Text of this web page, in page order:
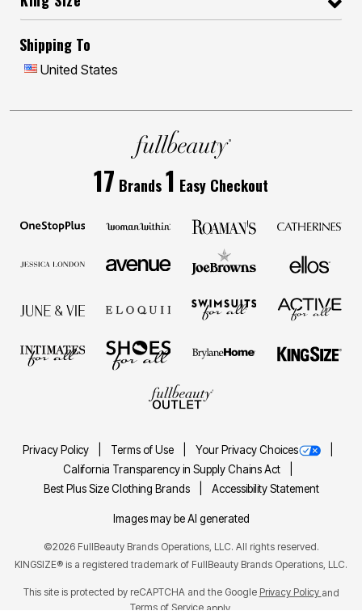
Shipping To
United States
17 Brands1 Easy Checkout
Privacy Policy Terms of Use
Your Privacy Choices
California Transparency in Supply Chains Act
Best Plus Size Clothing Brands
Accessibility Statement
Images may be AI generated
©2026 FullBeauty Brands Operations, LLC. All rights reserved.
KINGSIZE® is a registered trademark of FullBeauty Brands Operations, LLC.
This site is protected by reCAPTCHA and the Google Privacy Policy and
Terms of Service apply.